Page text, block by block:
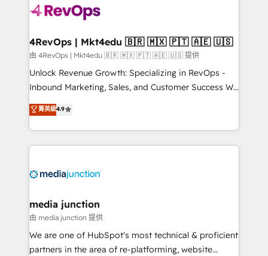
teams has worked with clients just like you Let’s
explore whether S2 is the partner you’ve been
looking for...and get your next big initiative moving!
4RevOps | Mkt4edu 🇧🇷 🇲🇽 🇵🇹 🇦🇪 🇺🇸
由 4RevOps | Mkt4edu 🇧🇷 🇲🇽 🇵🇹 🇦🇪 🇺🇸 提供
Unlock Revenue Growth: Specializing in RevOps -
Inbound Marketing, Sales, and Customer Success We
specialize in driving revenue growth for companies
across industries through tailored marketing, sales,
and customer success strategies, utilizing RevOps
methodologies. As Latin America's largest HubSpot
offer unparalleled insights. Operating in five
Mexico, USA, and Portugal—we've executed over a
hundred successful operations. Our approach,
rooted in RevOps principles, integrates analysis,
training, planning, and qualification. Leveraging
菁英級4.9
media junction
由 media junction 提供
We are one of HubSpot's most technical & proficient
partners in the area of re-platforming, website